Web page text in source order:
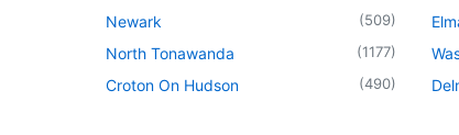
Newark (509)
North Tonawanda (1177)
Croton On Hudson (490)